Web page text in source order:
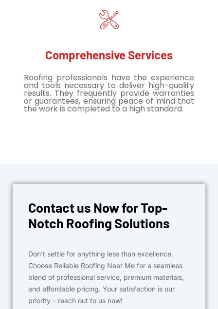
Comprehensive Services
Roofing professionals have the experience
and tools necessary to deliver high-quality
results. They frequently provide warranties
or guarantees, ensuring peace of mind that
the work is completed to a high standard.
Contact us Now for Top-
Notch Roofing Solutions
Don’t settle for anything less than excellence.
Choose Reliable Roofing Near Me for a seamless
blend of professional service, premium materials,
and affordable pricing. Your satisfaction is our
priority – reach out to us now!